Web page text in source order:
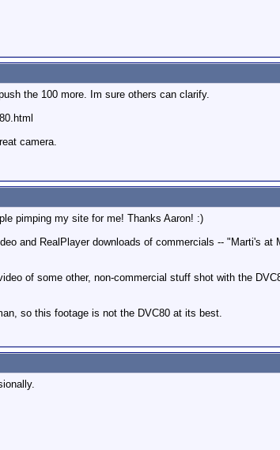
the 100 more. Im sure others can clarify.
camera.
pimping my site for me! Thanks Aaron! :)
and RealPlayer downloads of commercials -- "Marti's
of some other, non-commercial stuff shot with the
so this footage is not the DVC80 at its best.